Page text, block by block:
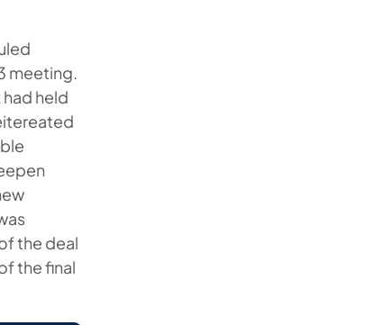
meeting.
held
the deal
the final